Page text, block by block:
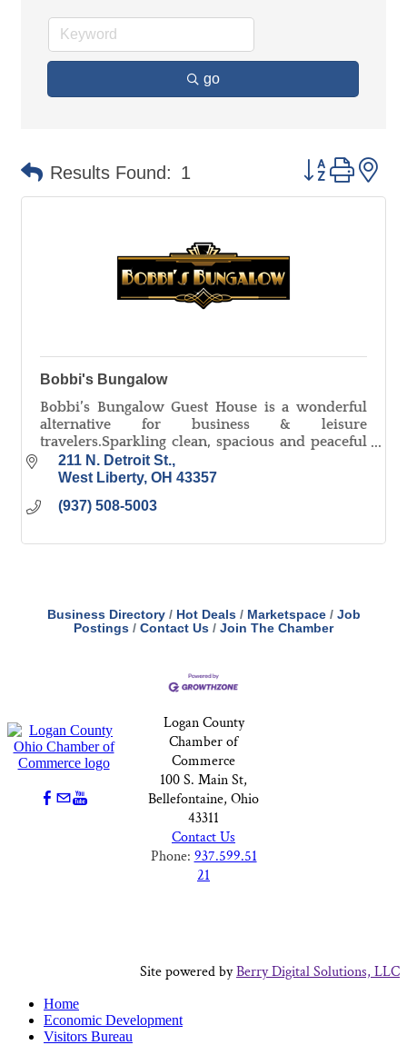
go
Results Found: 1 Button group
Bobbi's Bungalow
Bobbi’s Bungalow Guest House is a wonderful
alternative for business & leisure
travelers.Sparkling clean, spacious and peaceful
describes this two bedroom house with room for
up to five people.
211 N. Detroit St.
West Liberty OH 43357
(937) 508-5003
Business Directory Hot Deals Marketspace
Job
Postings
Contact Us Join The Chamber
Logan County
Chamber of
Commerce
100 S. Main St,
Bellefontaine, Ohio
43311
Contact Us
Phone: 937.599.51
21
Site powered byBerry Digital Solutions, LLC
Home
Economic Development
Visitors Bureau